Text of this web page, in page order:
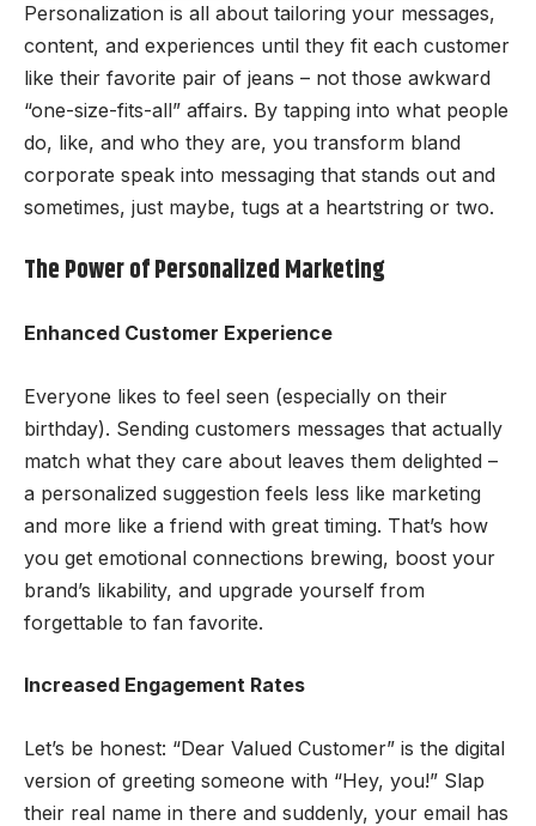
Personalization is all about tailoring your messages,
content, and experiences until they fit each customer
like their favorite pair of jeans – not those awkward
“one-size-fits-all” affairs. By tapping into what people
do, like, and who they are, you transform bland
corporate speak into messaging that stands out and
sometimes, just maybe, tugs at a heartstring or two.
The Power of Personalized Marketing
Enhanced Customer Experience
Everyone likes to feel seen (especially on their
birthday). Sending customers messages that actually
match what they care about leaves them delighted –
a personalized suggestion feels less like marketing
and more like a friend with great timing. That’s how
you get emotional connections brewing, boost your
brand’s likability, and upgrade yourself from
forgettable to fan favorite.
Increased Engagement Rates
Let’s be honest: “Dear Valued Customer” is the digital
version of greeting someone with “Hey, you!” Slap
their real name in there and suddenly, your email has